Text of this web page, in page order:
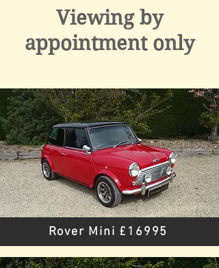
Viewing by
appointment only
Rover Mini £16995